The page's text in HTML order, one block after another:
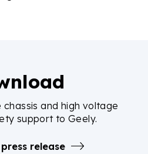
and high voltage
support to Geely.
release